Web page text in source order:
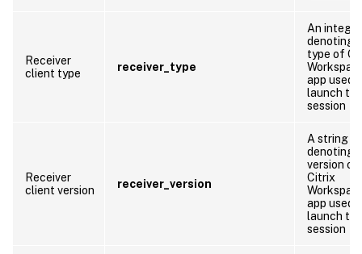
Receiver
client type
receiver_type
An integer
denoting
type of
app used
launch the
session
Receiver
client version
receiver_version
A string
denoting
version of
Citrix
app used
launch the
session